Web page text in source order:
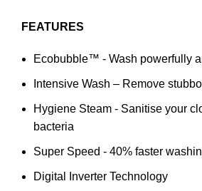
FEATURES
Ecobubble™ - Wash powerfully
Intensive Wash – Remove
Hygiene Steam - Sanitise your
bacteria
Super Speed - 40% faster
Digital Inverter Technology